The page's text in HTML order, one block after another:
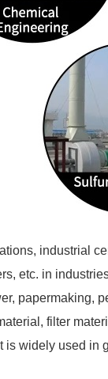
industrial
etc. in
papermaking,
filter
is widely used in